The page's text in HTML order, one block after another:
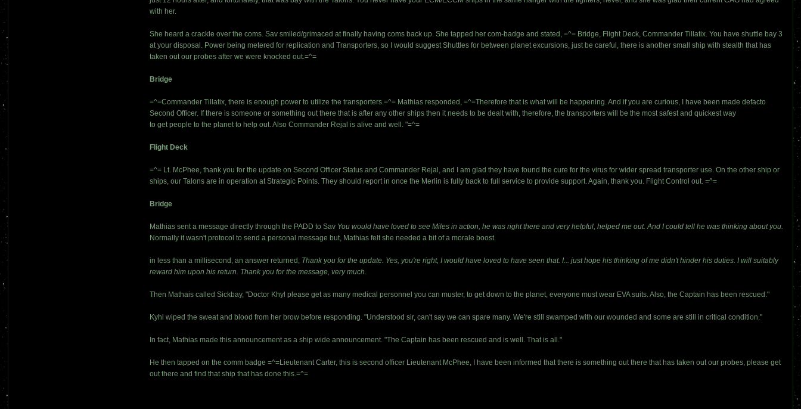
with her.
She heard a crackle over the coms. Sav smiled/grimaced at finally having coms back up. She tapped her com-badge and stated, =^= Bridge, Flight Deck, Commander Tillatix. You have shuttle bay 3
at your disposal. Power being metered for replication and Transporters, so I would suggest Shuttles for between planet excursions, just be careful, there is another small ship with stealth that has
taken out our probes after we were knocked out.=^=
Bridge
=^=Commander Tillatix, there is enough power to utilize the transporters.=^= Mathias responded, =^=Therefore that is what will be happening. And if you are curious, I have been made defacto
Second Officer. If there is someone or something out there that is after any other ships then it needs to be dealt with, therefore, the transporters will be the most safest and quickest way
to get people to the planet to help out. Also Commander Rejal is alive and well. "=^=
Flight Deck
=^= Lt. McPhee, thank you for the update on Second Officer Status and Commander Rejal, and I am glad they have found the cure for the virus for wider spread transporter use. On the other ship or
ships, our Talons are in operation at Strategic Points. They should report in once the Merlin is fully back to full service to provide support. Again, thank you. Flight Control out. =^=
Bridge
Mathias sent a message directly through the PADD to Sav You would have loved to see Miles in action, he was right there and very helpful, helped me out. And I could tell he was thinking about you.
Normally it wasn't protocol to send a personal message but, Mathias felt she needed a bit of a morale boost.
in less than a millisecond, an answer returned, Thank you for the update. Yes, you're right, I would have loved to have seen that. I... just hope his thinking of me didn't hinder his duties. I will suitably
reward him upon his return. Thank you for the message, very much.
Then Mathais called Sickbay, "Doctor Khyl please get as many medical personnel you can muster, to get down to the planet, everyone must wear EVA suits. Also, the Captain has been rescued."
Kyhl wiped the sweat and blood from her brow before responding. "Understood sir, can't say we can spare many. We're still swamped with our wounded and some are still in critical condition."
In fact, Mathias made this announcement as a ship wide announcement. "The Captain has been rescued and is well. That is all."
He then tapped on the comm badge =^=Lieutenant Carter, this is second officer Lieutenant McPhee, I have been informed that there is something out there that has taken out our probes, please get
out there and find that ship that has done this.=^=